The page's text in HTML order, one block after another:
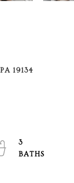
19134
3